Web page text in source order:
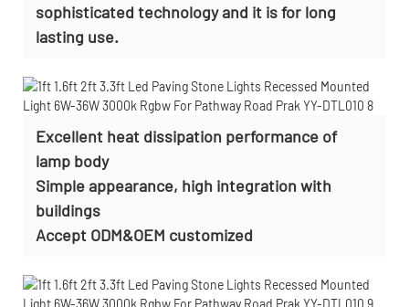
sophisticated technology and it is for long
lasting use.
Excellent heat dissipation performance of
lamp body
Simple appearance, high integration with
buildings
Accept ODM&OEM customized